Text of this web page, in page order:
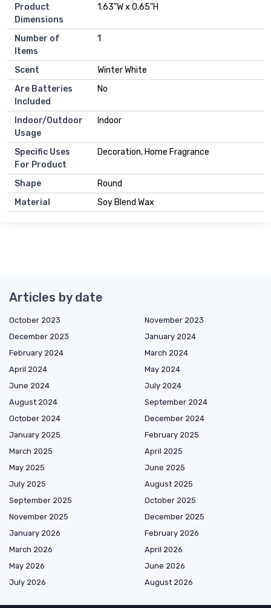
Product
Dimensions
1.63"W x 0.65"H
Number of
Items
1
Scent
Winter White
Are Batteries
Included
No
Indoor/Outdoor
Usage
Indoor
Specific Uses
For Product
Decoration, Home Fragrance
Shape
Round
Material
Soy Blend Wax
Articles by date
October 2023
November 2023
December 2023
January 2024
February 2024
March 2024
April 2024
May 2024
June 2024
July 2024
August 2024
September 2024
October 2024
December 2024
January 2025
February 2025
March 2025
April 2025
May 2025
June 2025
July 2025
August 2025
September 2025
October 2025
November 2025
December 2025
January 2026
February 2026
March 2026
April 2026
May 2026
June 2026
July 2026
August 2026